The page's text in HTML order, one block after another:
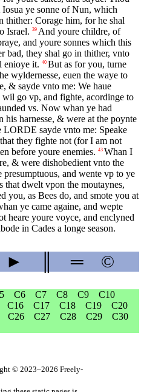
ye sonne of Nun, which
thither: Corage him, for he shal
Israel. 39 And youre childre, of
and youre sonnes which this
bad, they shal go in thither, vnto
enioye it. 40 But as for you, turne
wyldernesse, euen the waye to
& sayde vnto me: We haue
wil go vp, and fighte, acordinge to
vs. Now whan ye had
his harnesse, & were at the poynte
LORDE sayde vnto me: Speake
they fighte not (for I am not
before youre enemies. 43 Whan I
& were dishobedient vnto the
presumptuous, and wente vp to ye
that dwelt vpon the moutaynes,
you, as Bees do, and smote you at
ye came againe, and wepte
heare youre voyce, and enclyned
in Cades a longe season.
► ═ ©
C6 C7 C8 C9
C10
C16 C17 C18 C19
C20
C26 C27 C28 C29
C30
© 2023–2026 Freely-